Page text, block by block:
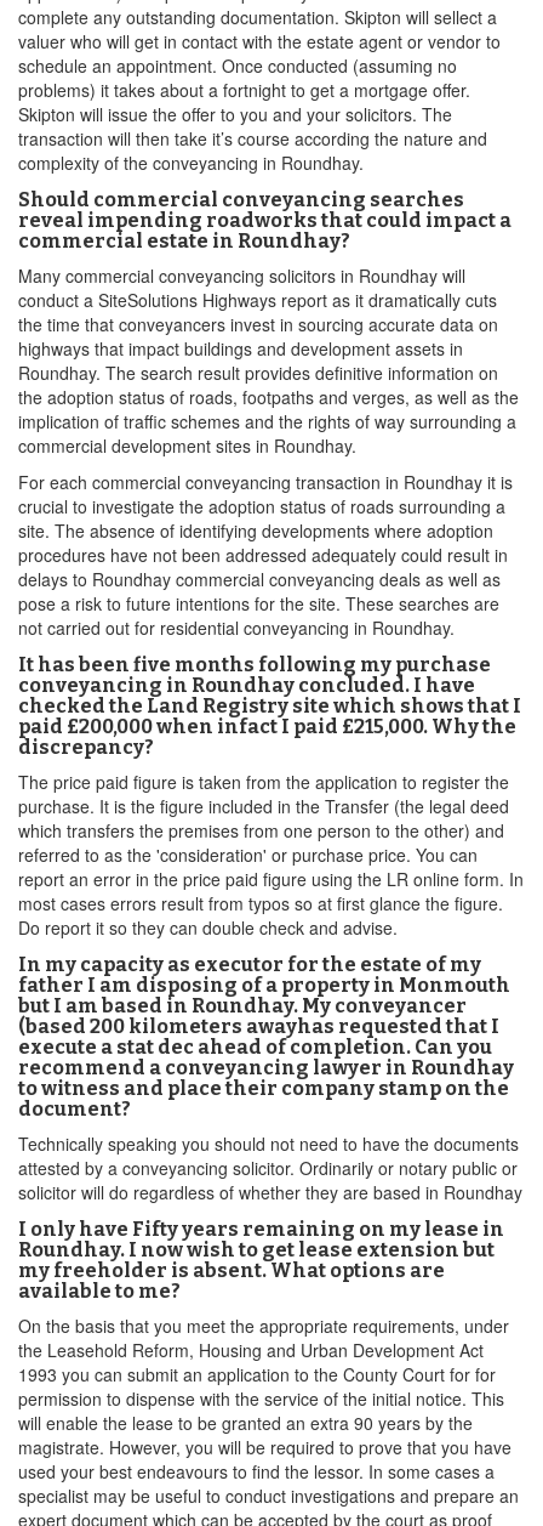
complete any outstanding documentation. Skipton will sellect a
valuer who will get in contact with the estate agent or vendor to
schedule an appointment. Once conducted (assuming no
problems) it takes about a fortnight to get a mortgage offer.
Skipton will issue the offer to you and your solicitors. The
transaction will then take it’s course according the nature and
complexity of the conveyancing in Roundhay.
Should commercial conveyancing searches
reveal impending roadworks that could impact a
commercial estate in Roundhay?
Many commercial conveyancing solicitors in Roundhay will
conduct a SiteSolutions Highways report as it dramatically cuts
the time that conveyancers invest in sourcing accurate data on
highways that impact buildings and development assets in
Roundhay. The search result provides definitive information on
the adoption status of roads, footpaths and verges, as well as the
implication of traffic schemes and the rights of way surrounding a
commercial development sites in Roundhay.
For each commercial conveyancing transaction in Roundhay it is
crucial to investigate the adoption status of roads surrounding a
site. The absence of identifying developments where adoption
procedures have not been addressed adequately could result in
delays to Roundhay commercial conveyancing deals as well as
pose a risk to future intentions for the site. These searches are
not carried out for residential conveyancing in Roundhay.
It has been five months following my purchase
conveyancing in Roundhay concluded. I have
checked the Land Registry site which shows that I
paid £200,000 when infact I paid £215,000. Why the
discrepancy?
The price paid figure is taken from the application to register the
purchase. It is the figure included in the Transfer (the legal deed
which transfers the premises from one person to the other) and
referred to as the 'consideration' or purchase price. You can
report an error in the price paid figure using the LR online form. In
most cases errors result from typos so at first glance the figure.
Do report it so they can double check and advise.
In my capacity as executor for the estate of my
father I am disposing of a property in Monmouth
but I am based in Roundhay. My conveyancer
(based 200 kilometers awayhas requested that I
execute a stat dec ahead of completion. Can you
recommend a conveyancing lawyer in Roundhay
to witness and place their company stamp on the
document?
Technically speaking you should not need to have the documents
attested by a conveyancing solicitor. Ordinarily or notary public or
solicitor will do regardless of whether they are based in Roundhay
I only have Fifty years remaining on my lease in
Roundhay. I now wish to get lease extension but
my freeholder is absent. What options are
available to me?
On the basis that you meet the appropriate requirements, under
the Leasehold Reform, Housing and Urban Development Act
1993 you can submit an application to the County Court for for
permission to dispense with the service of the initial notice. This
will enable the lease to be granted an extra 90 years by the
magistrate. However, you will be required to prove that you have
used your best endeavours to find the lessor. In some cases a
specialist may be useful to conduct investigations and prepare an
expert document which can be accepted by the court as proof